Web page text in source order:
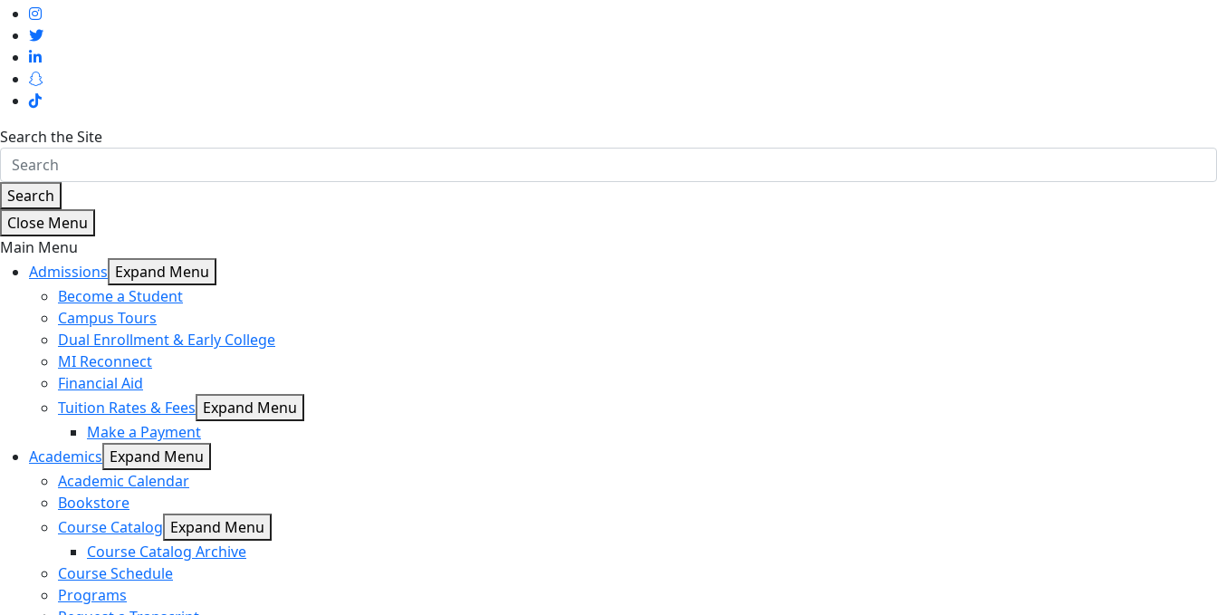
Search the Site
Search
Close Menu
Main Menu
Admissions Expand Menu
Become a Student
Campus Tours
Dual Enrollment & Early College
MI Reconnect
Financial Aid
Tuition Rates & Fees Expand Menu
Make a Payment
Academics Expand Menu
Academic Calendar
Bookstore
Course Catalog Expand Menu
Course Catalog Archive
Course Schedule
Programs